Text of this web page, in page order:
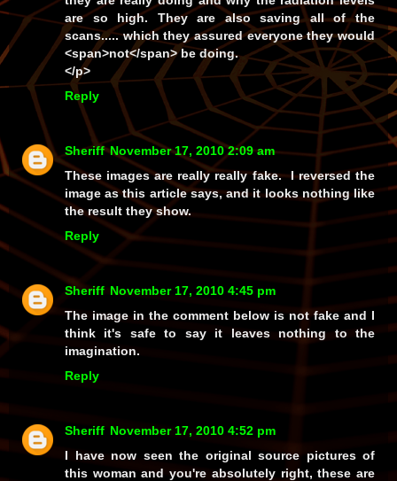
are so high. They are also saving all of the
scans..... which they assured everyone they would
<span>not</span> be doing.
</p>
Reply
Sheriff November 17, 2010 2:09 am
These images are really really fake. I reversed the
image as this article says, and it looks nothing like
the result they show.
Reply
Sheriff November 17, 2010 4:45 pm
The image in the comment below is not fake and I
think it's safe to say it leaves nothing to the
imagination.
Reply
Sheriff November 17, 2010 4:52 pm
I have now seen the original source pictures of
this woman and you're absolutely right, these are